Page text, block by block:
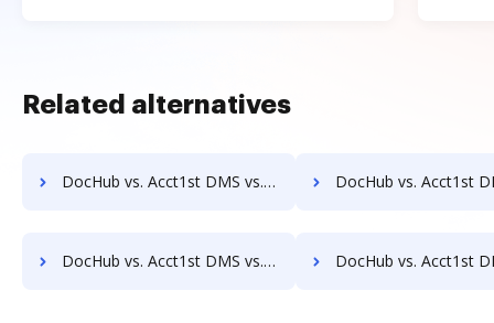
Related alternatives
DocHub vs. Acct1st DMS vs. Doc.ECM; how DocHub benefits your business? DocHub vs. Acct1st DMS vs. docEdge DMS; how DocHub
DocHub vs. Acct1st DMS vs. DocMoto; how DocHub benefits your business? DocHub vs. Acct1st DMS vs. DocPro Document Management System; how